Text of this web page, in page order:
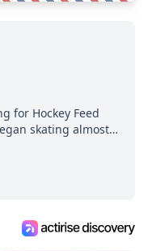
for Hockey Feed
skating almost
has been an an